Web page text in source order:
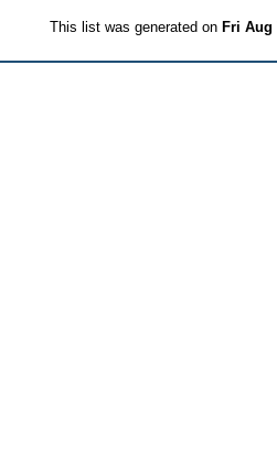
This list was generated on Fri Aug